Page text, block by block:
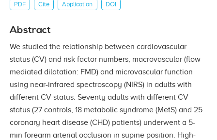
PDF Cite Application DOI
Abstract
We studied the relationship between cardiovascular
status (CV) and risk factor numbers, macrovascular (flow
mediated dilatation: FMD) and microvascular function
using near-infrared spectroscopy (NIRS) in adults with
different CV status. Seventy adults with different CV
status (27 controls, 18 metabolic syndrome (MetS) and 25
coronary heart disease (CHD) patients) underwent a 5-
min forearm arterial occlusion in supine position. High-